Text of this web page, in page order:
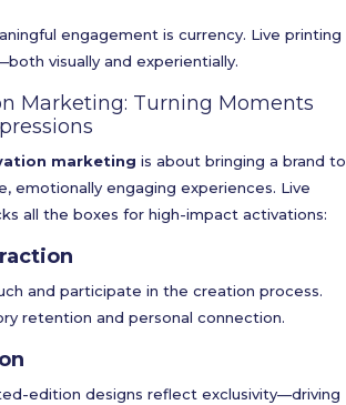
engagement is currency. Live printing
visually and experientially.
Marketing: Turning Moments
marketing is about bringing a brand to
emotionally engaging experiences. Live
all the boxes for high-impact activations:
and participate in the creation process.
retention and personal connection.
edition designs reflect exclusivity—driving